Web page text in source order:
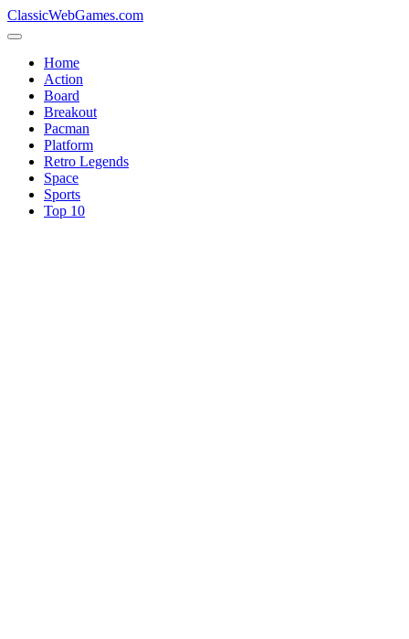
ClassicWebGames.com
Home
Action
Board
Breakout
Pacman
Platform
Retro Legends
Space
Sports
Top 10